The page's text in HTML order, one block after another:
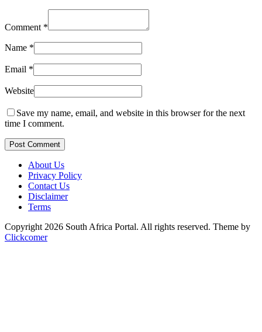
Comment *
Name *
Email *
Website
Save my name, email, and website in this browser for the next
time I comment.
Post Comment
About Us
Privacy Policy
Contact Us
Disclaimer
Terms
Copyright 2026 South Africa Portal. All rights reserved. Theme by
Clickcomer